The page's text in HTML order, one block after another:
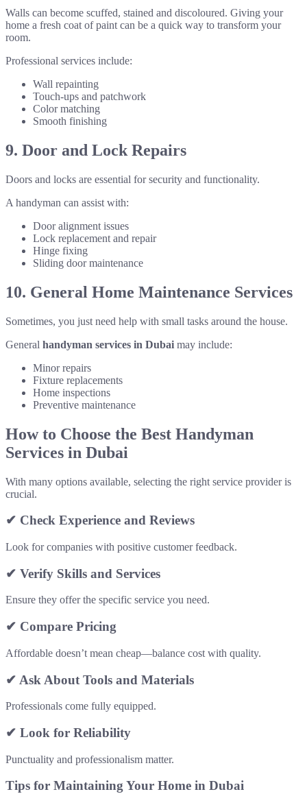
Walls can become scuffed, stained and discoloured. Giving your
home a fresh coat of paint can be a quick way to transform your
room.
Professional services include:
Wall repainting
Touch-ups and patchwork
Color matching
Smooth finishing
9. Door and Lock Repairs
Doors and locks are essential for security and functionality.
A handyman can assist with:
Door alignment issues
Lock replacement and repair
Hinge fixing
Sliding door maintenance
10. General Home Maintenance Services
Sometimes, you just need help with small tasks around the house.
General handyman services in Dubai may include:
Minor repairs
Fixture replacements
Home inspections
Preventive maintenance
How to Choose the Best Handyman
Services in Dubai
With many options available, selecting the right service provider is
crucial.
✔ Check Experience and Reviews
Look for companies with positive customer feedback.
✔ Verify Skills and Services
Ensure they offer the specific service you need.
✔ Compare Pricing
Affordable doesn’t mean cheap—balance cost with quality.
✔ Ask About Tools and Materials
Professionals come fully equipped.
✔ Look for Reliability
Punctuality and professionalism matter.
Tips for Maintaining Your Home in Dubai